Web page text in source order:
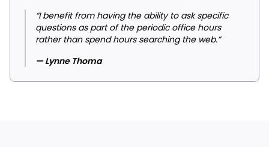
“I benefit from having the ability to ask specific
questions as part of the periodic office hours
rather than spend hours searching the web.”
— Lynne Thoma